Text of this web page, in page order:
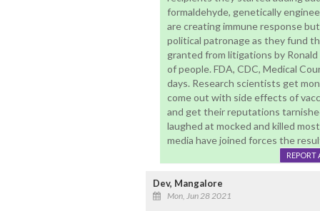
formaldehyde, genetically
are creating immune response
political patronage as they fund
granted from litigations by
of people. FDA, CDC, Medical
days. Research scientists get
come out with side effects of
and get their reputations
laughed at mocked and killed
media have joined forces the
REPORT
Dev, Mangalore
Mon, Jun 28 2021